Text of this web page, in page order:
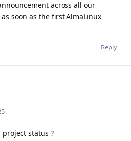
across all our
soon as the first AlmaLinux
Reply
project status ?